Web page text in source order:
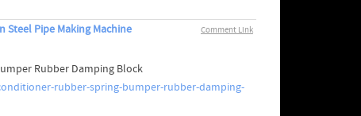
Comment Link
Pipe Making Machine
Rubber Damping Block
rubber-spring-bumper-rubber-damping-